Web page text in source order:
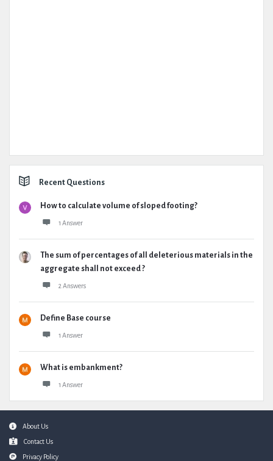
Recent Questions
How to calculate volume of sloped footing?
1 Answer
The sum of percentages of all deleterious materials in the
aggregate shall not exceed ?
2 Answers
Define Base course
1 Answer
What is embankment?
1 Answer
FooterAbout Us
Contact Us
Privacy Policy